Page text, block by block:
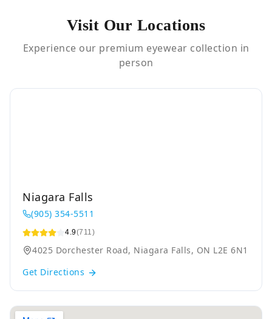
Visit Our Locations
Experience our premium eyewear collection in
person
Niagara Falls
(905) 354-5511
4.9(711)
4025 Dorchester Road, Niagara Falls, ON L2E 6N1
Get Directions